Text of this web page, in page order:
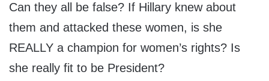
Can they all be false? If Hillary knew about
them and attacked these women, is she
REALLY a champion for women’s rights? Is
she really fit to be President?